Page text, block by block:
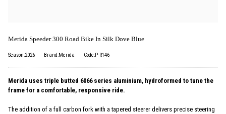
Merida Speeder 300 Road Bike In Silk Dove Blue
Season:2026 Brand:Merida Code:P-R146
Merida uses triple butted 6066 series aluminium, hydroformed to tune the
frame for a comfortable, responsive ride.
The addition of a full carbon fork with a tapered steerer delivers precise steering